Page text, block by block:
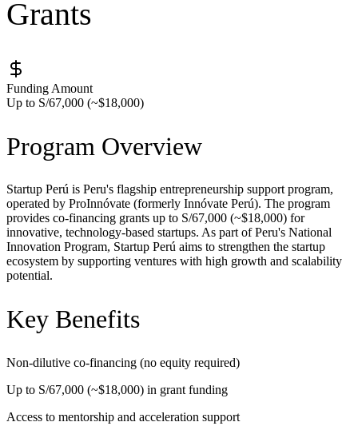
Grants
Funding Amount
Up to S/67,000 (~$18,000)
Program Overview
Startup Perú is Peru's flagship entrepreneurship support program,
operated by ProInnóvate (formerly Innóvate Perú). The program
provides co-financing grants up to S/67,000 (~$18,000) for
innovative, technology-based startups. As part of Peru's National
Innovation Program, Startup Perú aims to strengthen the startup
ecosystem by supporting ventures with high growth and scalability
potential.
Key Benefits
Non-dilutive co-financing (no equity required)
Up to S/67,000 (~$18,000) in grant funding
Access to mentorship and acceleration support